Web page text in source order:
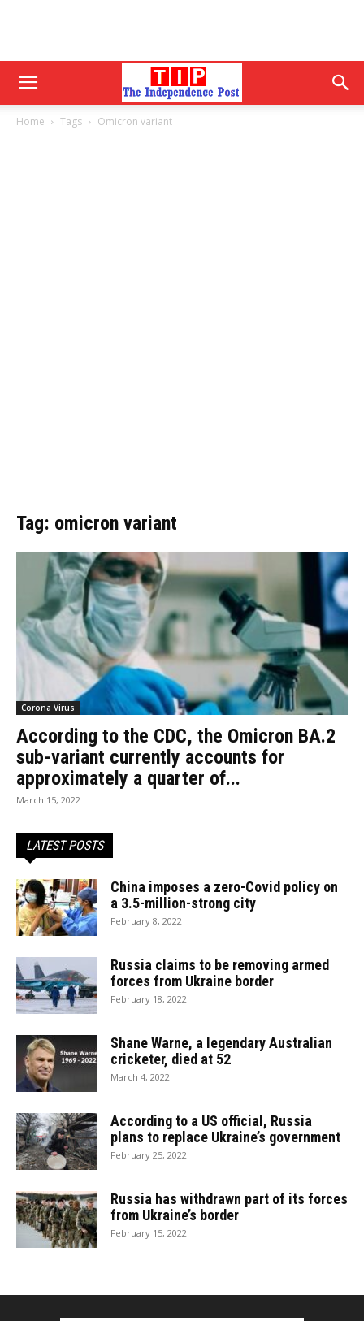
Home Tags Omicron variant
Tag: omicron variant
Corona Virus
According to the CDC, the Omicron BA.2
sub-variant currently accounts for
approximately a quarter of...
March 15, 2022
LATEST POSTS
China imposes a zero-Covid policy on
a 3.5-million-strong city
February 8, 2022
Russia claims to be removing armed
forces from Ukraine border
February 18, 2022
Shane Warne, a legendary Australian
cricketer, died at 52
March 4, 2022
According to a US official, Russia
plans to replace Ukraine’s government
February 25, 2022
Russia has withdrawn part of its forces
from Ukraine’s border
February 15, 2022